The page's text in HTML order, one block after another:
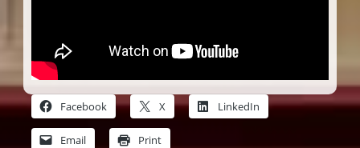
Facebook X LinkedIn
Email Print